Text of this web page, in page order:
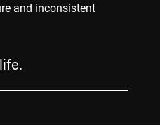
and inconsistent